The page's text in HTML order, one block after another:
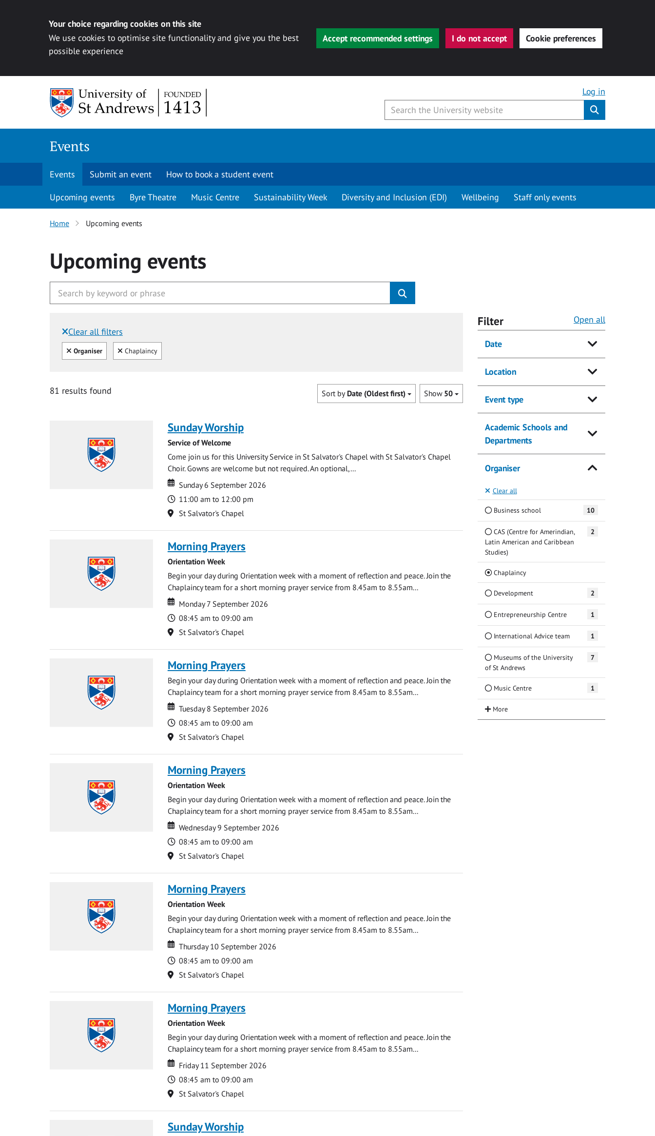
Your choice regarding cookies on this site
We use cookies to optimise site functionality and give you the best
possible experience
Accept recommended settings I do not accept Cookie preferences
Log in
Events
Events Submit an event How to book a student event
Upcoming events Byre Theatre Music Centre Sustainability Week Diversity and Inclusion (EDI) Wellbeing Staff only events
Home Upcoming events
Upcoming events
Clear all filters
Filtered by:
Clear all
Organiser Clear
Chaplaincy
81 results found Show 50
Sort by Date (Oldest first)
Sunday Worship
Service of Welcome
Come join us for this University Service in St Salvator's Chapel with St Salvator's Chapel
Choir. Gowns are welcome but not required. An optional,...
Date
Date
Sunday 6 September 2026
Time
11:00 am to 12:00 pm
Location
St Salvator's Chapel
Morning Prayers
Orientation Week
Begin your day during Orientation week with a moment of reflection and peace. Join the
Chaplaincy team for a short morning prayer service from 8.45am to 8.55am...
Date
Date
Monday 7 September 2026
Time
08:45 am to 09:00 am
Location
St Salvator's Chapel
Morning Prayers
Begin your day during Orientation week with a moment of reflection and peace. Join the
Chaplaincy team for a short morning prayer service from 8.45am to 8.55am...
Date
Date
Tuesday 8 September 2026
Time
08:45 am to 09:00 am
Location
St Salvator's Chapel
Morning Prayers
Orientation Week
Begin your day during Orientation week with a moment of reflection and peace. Join the
Chaplaincy team for a short morning prayer service from 8.45am to 8.55am...
Date
Date
Wednesday 9 September 2026
Time
08:45 am to 09:00 am
Location
St Salvator's Chapel
Morning Prayers
Orientation Week
Begin your day during Orientation week with a moment of reflection and peace. Join the
Chaplaincy team for a short morning prayer service from 8.45am to 8.55am...
Date
Date
Thursday 10 September 2026
Time
08:45 am to 09:00 am
Location
St Salvator's Chapel
Morning Prayers
Orientation Week
Begin your day during Orientation week with a moment of reflection and peace. Join the
Chaplaincy team for a short morning prayer service from 8.45am to 8.55am...
Date
Date
Friday 11 September 2026
Time
08:45 am to 09:00 am
Location
St Salvator's Chapel
Sunday Worship
Filter Open all
Date
Location
Event type
Academic Schools and
Departments
Organiser
Clear all
Business school 10
CAS (Centre for Amerindian,
Latin American and Caribbean
Studies)
2
Chaplaincy(Current)
Development 2
Entrepreneurship Centre 1
International Advice team 1
Museums of the University
of St Andrews
7
Music Centre 1